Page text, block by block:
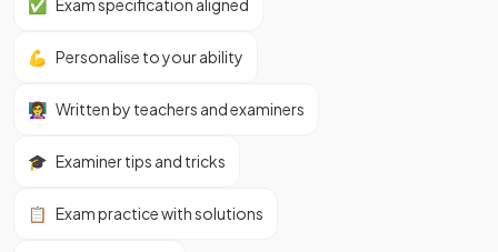
✅ Exam specification aligned
💪 Personalise to your ability
👩‍🏫 Written by teachers and examiners
🎓 Examiner tips and tricks
📋 Exam practice with solutions